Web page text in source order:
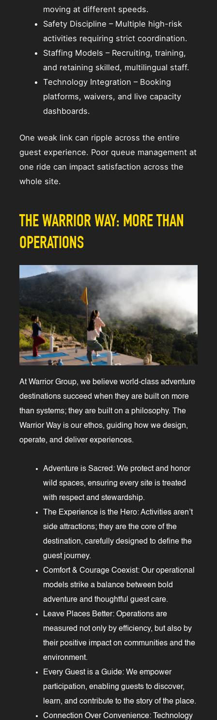
moving at different speeds.
Safety Discipline – Multiple high-risk
activities requiring strict coordination.
Staffing Models – Recruiting, training,
and retaining skilled, multilingual staff.
Technology Integration – Booking
platforms, waivers, and live capacity
dashboards.
One weak link can ripple across the entire
guest experience. Poor queue management at
one ride can impact satisfaction across the
whole site.
THE WARRIOR WAY: MORE THAN
OPERATIONS
At Warrior Group, we believe world-class adventure
destinations succeed when they are built on more
than systems; they are built on a philosophy. The
Warrior Way is our ethos, guiding how we design,
operate, and deliver experiences.
Adventure is Sacred: We protect and honor
wild spaces, ensuring every site is treated
with respect and stewardship.
The Experience is the Hero: Activities aren’t
side attractions; they are the core of the
destination, carefully designed to define the
guest journey.
Comfort & Courage Coexist: Our operational
models strike a balance between bold
adventure and thoughtful guest care.
Leave Places Better: Operations are
measured not only by efficiency, but also by
their positive impact on communities and the
environment.
Every Guest is a Guide: We empower
participation, enabling guests to discover,
learn, and contribute to the story of the place.
Connection Over Convenience: Technology